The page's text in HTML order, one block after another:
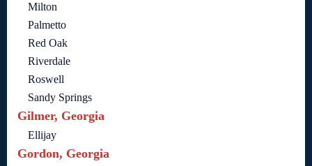
Milton
Palmetto
Red Oak
Riverdale
Roswell
Sandy Springs
Gilmer, Georgia
Ellijay
Gordon, Georgia